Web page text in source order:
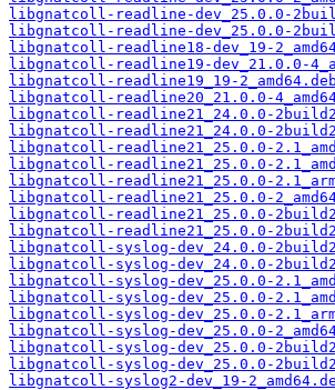
libgnatcoll-readline-dev_25.0.0-
libgnatcoll-readline-dev_25.0.0-
libgnatcoll-readline18-dev_19-
libgnatcoll-readline19-dev_21.0.0-
libgnatcoll-readline19_19-2_amd64.deb
libgnatcoll-readline20_21.0.0-
libgnatcoll-readline21_24.0.0-
libgnatcoll-readline21_24.0.0-
libgnatcoll-readline21_25.0.0-
libgnatcoll-readline21_25.0.0-
libgnatcoll-readline21_25.0.0-
libgnatcoll-readline21_25.0.0-
libgnatcoll-readline21_25.0.0-
libgnatcoll-readline21_25.0.0-
libgnatcoll-syslog-dev_24.0.0-
libgnatcoll-syslog-dev_24.0.0-
libgnatcoll-syslog-dev_25.0.0-
libgnatcoll-syslog-dev_25.0.0-
libgnatcoll-syslog-dev_25.0.0-
libgnatcoll-syslog-dev_25.0.0-
libgnatcoll-syslog-dev_25.0.0-
libgnatcoll-syslog-dev_25.0.0-
libgnatcoll-syslog2-dev_19-